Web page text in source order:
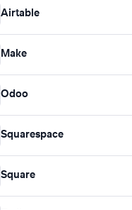
Airtable
Make
Odoo
Squarespace
Square